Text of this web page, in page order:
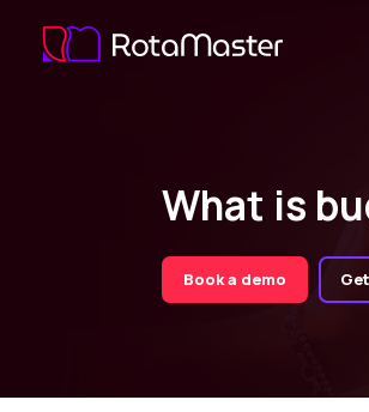
What is
Book a demo